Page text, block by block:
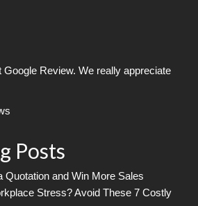
Google Review. We really appreciate
Posts
Quotation and Win More Sales
Stress? Avoid These 7 Costly